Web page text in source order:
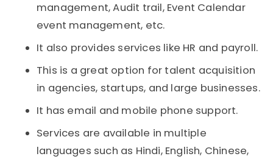
management, Audit trail, Event Calendar
event management, etc.
It also provides services like HR and payroll.
This is a great option for talent acquisition
in agencies, startups, and large businesses.
It has email and mobile phone support.
Services are available in multiple
languages such as Hindi, English, Chinese,